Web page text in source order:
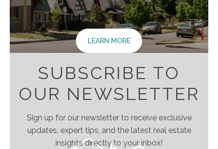
LEARN MORE
SUBSCRIBE TO
OUR NEWSLETTER
Sign up for our newsletter to receive exclusive
updates, expert tips, and the latest real estate
insights directly to your inbox!